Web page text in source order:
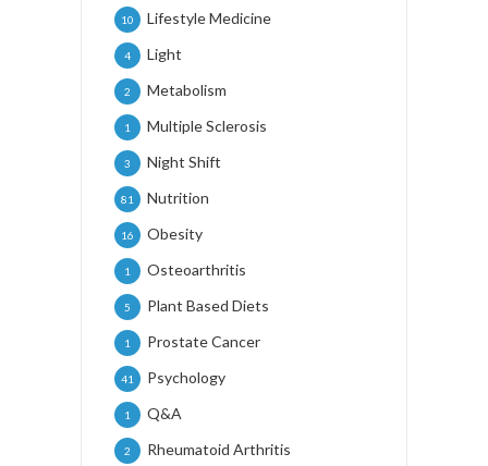
Lifestyle Medicine
10
Light
4
Metabolism
2
Multiple Sclerosis
1
Night Shift
3
Nutrition
81
Obesity
16
Osteoarthritis
1
Plant Based Diets
5
Prostate Cancer
1
Psychology
41
Q&A
1
Rheumatoid Arthritis
2